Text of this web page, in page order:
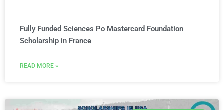
Fully Funded Sciences Po Mastercard Foundation
Scholarship in France
READ MORE »